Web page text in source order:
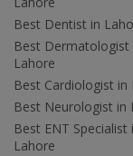
Best Dentist in
Best Dermatologist
Lahore
Best Cardiologist in
Best Neurologist in
Best ENT Specialist
Lahore